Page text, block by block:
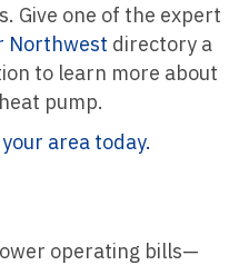
Give one of the expert
Northwest directory a
to learn more about
pump.
area today.
operating bills—